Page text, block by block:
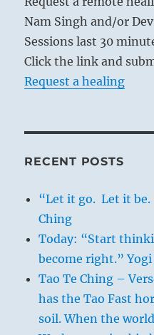
Nam Singh and/or
Sessions last 30
Click the link and
Request a healing
RECENT POSTS
“Let it go. Let it
Ching
Today: “Start
become right.” Yogi
Tao Te Ching –
has the Tao Fast
soil. When the